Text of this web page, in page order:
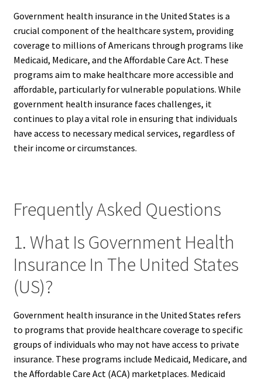
Government health insurance in the United States is a
crucial component of the healthcare system, providing
coverage to millions of Americans through programs like
Medicaid, Medicare, and the Affordable Care Act. These
programs aim to make healthcare more accessible and
affordable, particularly for vulnerable populations. While
government health insurance faces challenges, it
continues to play a vital role in ensuring that individuals
have access to necessary medical services, regardless of
their income or circumstances.
Frequently Asked Questions
1. What Is Government Health
Insurance In The United States
(US)?
Government health insurance in the United States refers
to programs that provide healthcare coverage to specific
groups of individuals who may not have access to private
insurance. These programs include Medicaid, Medicare, and
the Affordable Care Act (ACA) marketplaces. Medicaid